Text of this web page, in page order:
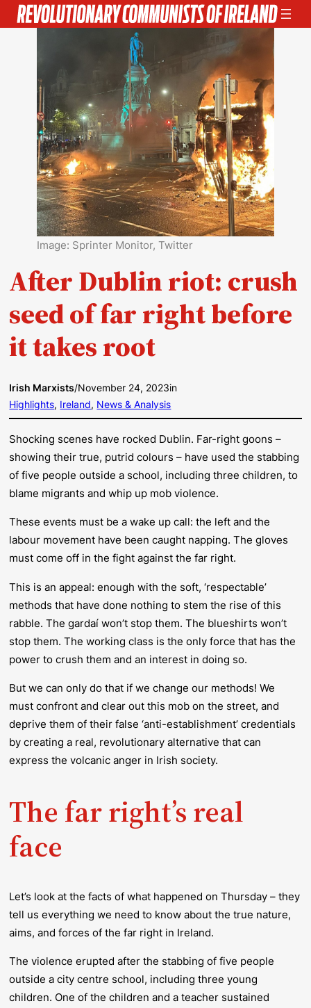
Skip
to
Image: Sprinter Monitor, Twitter
After Dublin riot: crush
seed of far right before
it takes root
Irish Marxists/November 24, 2023in
Highlights, Ireland, News & Analysis
Shocking scenes have rocked Dublin. Far-right goons –
showing their true, putrid colours – have used the stabbing
of five people outside a school, including three children, to
blame migrants and whip up mob violence.
These events must be a wake up call: the left and the
labour movement have been caught napping. The gloves
must come off in the fight against the far right.
This is an appeal: enough with the soft, ‘respectable’
methods that have done nothing to stem the rise of this
rabble. The gardaí won’t stop them. The blueshirts won’t
stop them. The working class is the only force that has the
power to crush them and an interest in doing so.
But we can only do that if we change our methods! We
must confront and clear out this mob on the street, and
deprive them of their false ‘anti-establishment’ credentials
by creating a real, revolutionary alternative that can
express the volcanic anger in Irish society.
The far right’s real
face
Let’s look at the facts of what happened on Thursday – they
tell us everything we need to know about the true nature,
aims, and forces of the far right in Ireland.
The violence erupted after the stabbing of five people
outside a city centre school, including three young
children. One of the children and a teacher sustained